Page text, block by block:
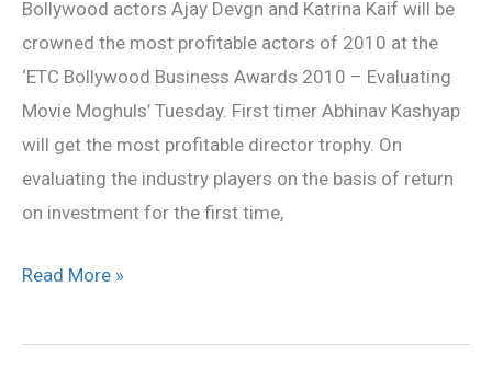
Bollywood actors Ajay Devgn and Katrina Kaif will be
crowned the most profitable actors of 2010 at the
‘ETC Bollywood Business Awards 2010 – Evaluating
Movie Moghuls’ Tuesday. First timer Abhinav Kashyap
will get the most profitable director trophy. On
evaluating the industry players on the basis of return
on investment for the first time,
profitable
actors
of
2010
Read More »